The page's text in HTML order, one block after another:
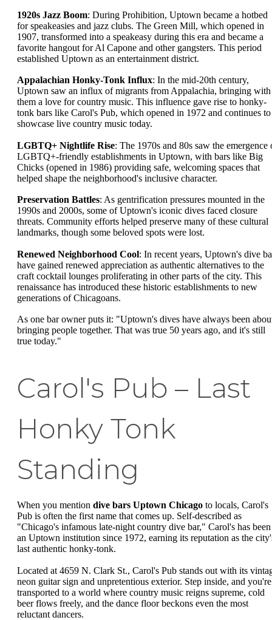
1920s Jazz Boom: During Prohibition, Uptown became a hotbed
for speakeasies and jazz clubs. The Green Mill, which opened in
1907, transformed into a speakeasy during this era and became a
favorite hangout for Al Capone and other gangsters. This period
established Uptown as an entertainment district.
Appalachian Honky-Tonk Influx: In the mid-20th century,
Uptown saw an influx of migrants from Appalachia, bringing with
them a love for country music. This influence gave rise to honky-
tonk bars like Carol's Pub, which opened in 1972 and continues to
showcase live country music today.
LGBTQ+ Nightlife Rise: The 1970s and 80s saw the emergence
LGBTQ+-friendly establishments in Uptown, with bars like Big
Chicks (opened in 1986) providing safe, welcoming spaces that
helped shape the neighborhood's inclusive character.
Preservation Battles: As gentrification pressures mounted in the
1990s and 2000s, some of Uptown's iconic dives faced closure
threats. Community efforts helped preserve many of these cultural
landmarks, though some beloved spots were lost.
Renewed Neighborhood Cool: In recent years, Uptown's dive
have gained renewed appreciation as authentic alternatives to the
craft cocktail lounges proliferating in other parts of the city. This
renaissance has introduced these historic establishments to new
generations of Chicagoans.
As one bar owner puts it: "Uptown's dives have always been
bringing people together. That was true 50 years ago, and it's still
true today."
Carol's Pub – Last
Honky Tonk
Standing
When you mention dive bars Uptown Chicago to locals, Carol's
Pub is often the first name that comes up. Self-described as
"Chicago's infamous late-night country dive bar," Carol's has been
an Uptown institution since 1972, earning its reputation as the
last authentic honky-tonk.
Located at 4659 N. Clark St., Carol's Pub stands out with its
neon guitar sign and unpretentious exterior. Step inside, and you're
transported to a world where country music reigns supreme, cold
beer flows freely, and the dance floor beckons even the most
reluctant dancers.